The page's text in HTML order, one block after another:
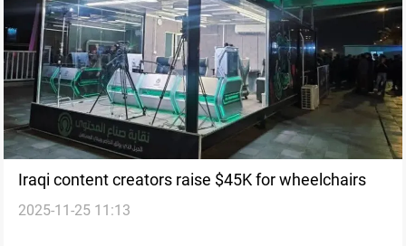
Iraqi content creators raise $45K for wheelchairs
2025-11-25 11:13